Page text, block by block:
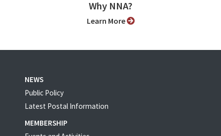
Why NNA?
Learn More
NEWS
Public Policy
Latest Postal Information
MEMBERSHIP